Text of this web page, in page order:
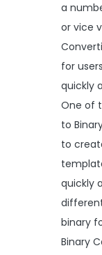
a
or vice
for
quickly
One of
to
to
quickly
binary
Binary